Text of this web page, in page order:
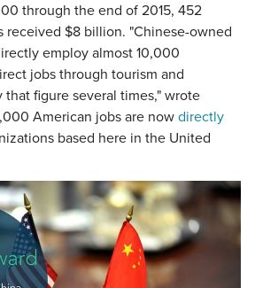
through the end of 2015, 452
received $8 billion. "Chinese-owned
employ almost 10,000
jobs through tourism and
figure several times," wrote
American jobs are now directly
based here in the United